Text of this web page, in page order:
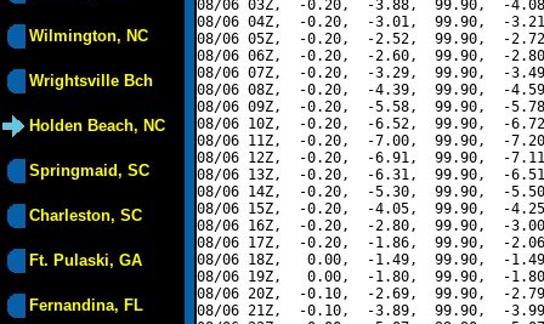
Wilmington, NC
Wrightsville Bch
Holden Beach, NC
Springmaid, SC
Charleston, SC
Ft. Pulaski, GA
Fernandina, FL
08/06 03Z,  -0.20,  -3.88,  99.90,  -
08/06 04Z,  -0.20,  -3.01,  99.90,  -
08/06 05Z,  -0.20,  -2.52,  99.90,  -
08/06 06Z,  -0.20,  -2.60,  99.90,  -
08/06 07Z,  -0.20,  -3.29,  99.90,  -
08/06 08Z,  -0.20,  -4.39,  99.90,  -
08/06 09Z,  -0.20,  -5.58,  99.90,  -
08/06 10Z,  -0.20,  -6.52,  99.90,  -
08/06 11Z,  -0.20,  -7.00,  99.90,  -
08/06 12Z,  -0.20,  -6.91,  99.90,  -
08/06 13Z,  -0.20,  -6.31,  99.90,  -
08/06 14Z,  -0.20,  -5.30,  99.90,  -
08/06 15Z,  -0.20,  -4.05,  99.90,  -
08/06 16Z,  -0.20,  -2.80,  99.90,  -
08/06 17Z,  -0.20,  -1.86,  99.90,  -
08/06 18Z,   0.00,  -1.49,  99.90,  -
08/06 19Z,   0.00,  -1.80,  99.90,  -
08/06 20Z,  -0.10,  -2.69,  99.90,  -
08/06 21Z,  -0.10,  -3.89,  99.90,  -